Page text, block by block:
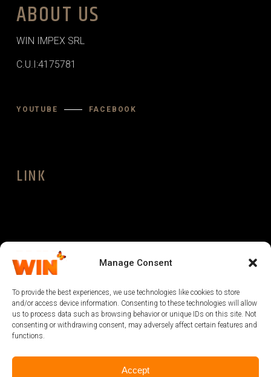
Manage Consent
To provide the best experiences, we use technologies like cookies to store
and/or access device information. Consenting to these technologies will allow
us to process data such as browsing behavior or unique IDs on this site. Not
consenting or withdrawing consent, may adversely affect certain features and
functions.
Accept
ABOUT US
WIN IMPEX SRL
C.U.I:4175781
YOUTUBE FACEBOOK
LINK
LEGAL